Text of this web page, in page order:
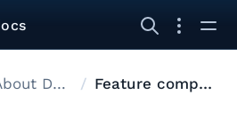
About DefectDojo Feature comparison